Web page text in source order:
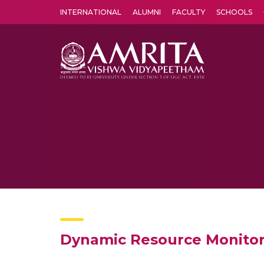
INTERNATIONAL ALUMNI FACULTY SCHOOLS
Dynamic Resource